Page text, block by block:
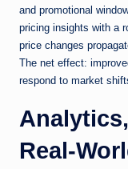
and promotional
pricing insights with a
price changes
The net effect:
respond to market
Real-